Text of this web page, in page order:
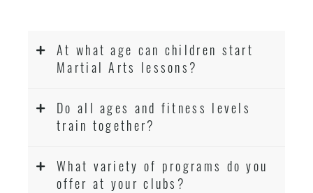
At what age can children start
Martial Arts lessons?
Do all ages and fitness levels
train together?
What variety of programs do you
offer at your clubs?